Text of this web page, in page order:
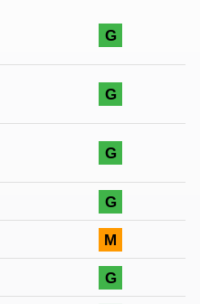
G
G
G
G
M
G